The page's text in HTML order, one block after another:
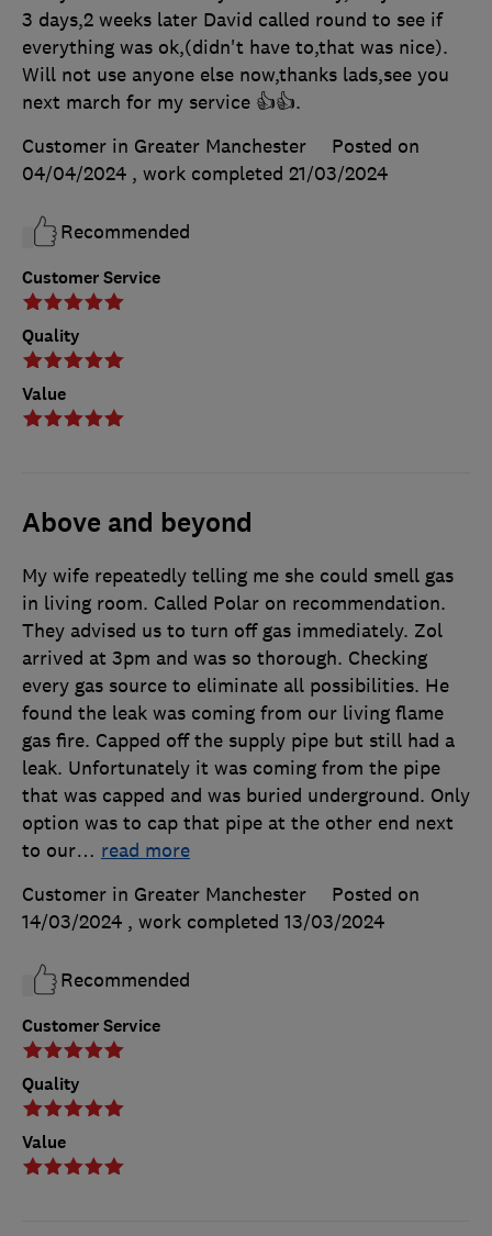
Customer Service
Quality
Value
3 days,2 weeks later David called round to see if
everything was ok,(didn't have to,that was nice).
Will not use anyone else now,thanks lads,see you
next march for my service 👍👍.
Customer in Greater Manchester
Posted on
04/04/2024 , work completed 21/03/2024
Recommended
Above and beyond
Customer Service
Quality
Value
My wife repeatedly telling me she could smell gas
in living room. Called Polar on recommendation.
They advised us to turn off gas immediately. Zol
arrived at 3pm and was so thorough. Checking
every gas source to eliminate all possibilities. He
found the leak was coming from our living flame
gas fire. Capped off the supply pipe but still had a
leak. Unfortunately it was coming from the pipe
that was capped and was buried underground. Only
option was to cap that pipe at the other end next
to our… read more
Customer in Greater Manchester
Posted on
14/03/2024 , work completed 13/03/2024
Recommended